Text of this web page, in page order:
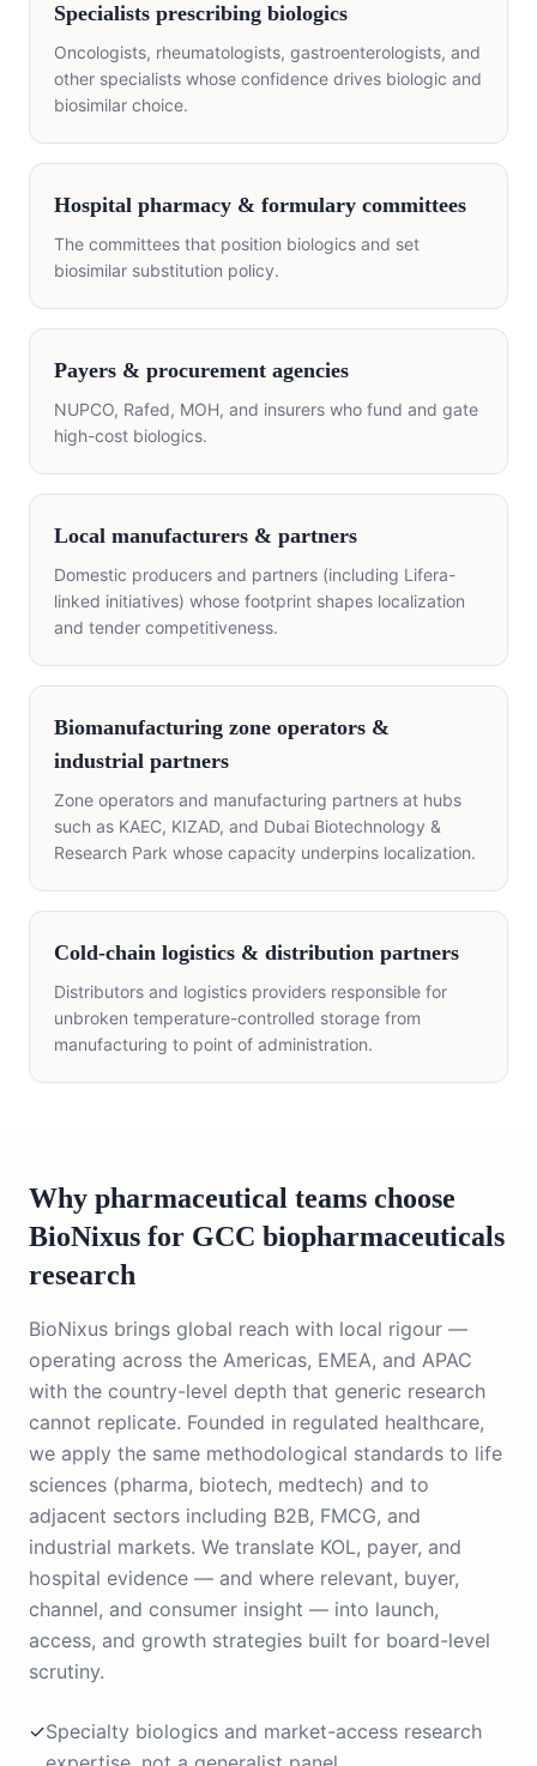
Specialists prescribing biologics
Oncologists, rheumatologists, gastroenterologists, and
other specialists whose confidence drives biologic and
biosimilar choice.
Hospital pharmacy & formulary committees
The committees that position biologics and set
biosimilar substitution policy.
Payers & procurement agencies
NUPCO, Rafed, MOH, and insurers who fund and gate
high-cost biologics.
Local manufacturers & partners
Domestic producers and partners (including Lifera-
linked initiatives) whose footprint shapes localization
and tender competitiveness.
Biomanufacturing zone operators &
industrial partners
Zone operators and manufacturing partners at hubs
such as KAEC, KIZAD, and Dubai Biotechnology &
Research Park whose capacity underpins localization.
Cold-chain logistics & distribution partners
Distributors and logistics providers responsible for
unbroken temperature-controlled storage from
manufacturing to point of administration.
Why pharmaceutical teams choose
BioNixus for GCC biopharmaceuticals
research
BioNixus brings global reach with local rigour —
operating across the Americas, EMEA, and APAC
with the country-level depth that generic research
cannot replicate. Founded in regulated healthcare,
we apply the same methodological standards to life
sciences (pharma, biotech, medtech) and to
adjacent sectors including B2B, FMCG, and
industrial markets. We translate KOL, payer, and
hospital evidence — and where relevant, buyer,
channel, and consumer insight — into launch,
access, and growth strategies built for board-level
scrutiny.
✓Specialty biologics and market-access research